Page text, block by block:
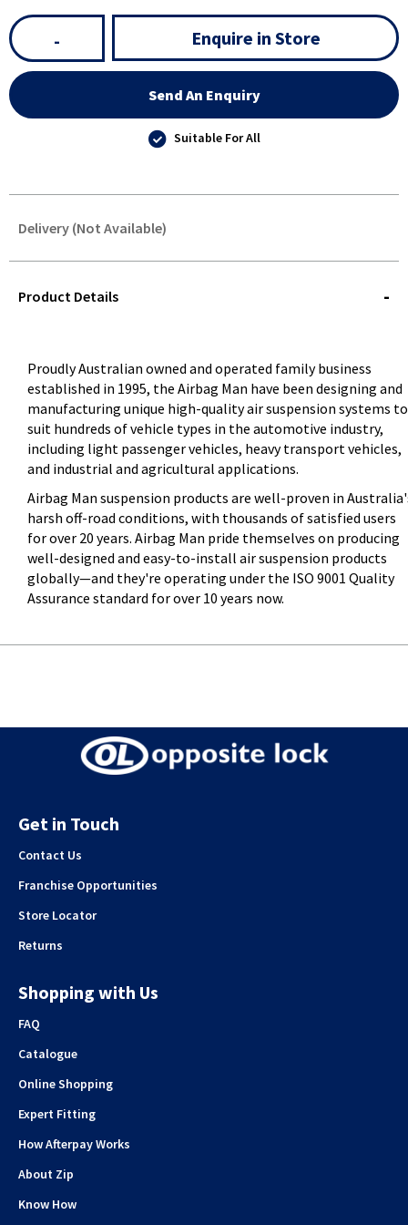
- Enquire in Store
Send An Enquiry
Suitable For All
Delivery (Not Available)
QUERY
Product Details
Proudly Australian owned and operated family business
established in 1995, the Airbag Man have been designing and
manufacturing unique high-quality air suspension systems to
suit hundreds of vehicle types in the automotive industry,
including light passenger vehicles, heavy transport vehicles,
and industrial and agricultural applications.
Airbag Man suspension products are well-proven in
harsh off-road conditions, with thousands of satisfied users
for over 20 years. Airbag Man pride themselves on producing
well-designed and easy-to-install air suspension products
globally—and they're operating under the ISO 9001 Quality
Assurance standard for over 10 years now.
Get in Touch
Contact Us
Franchise Opportunities
Store Locator
Returns
Shopping with Us
FAQ
Catalogue
Online Shopping
Expert Fitting
How Afterpay Works
About Zip
Know How